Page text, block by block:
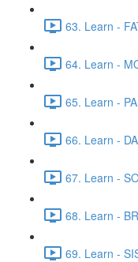
63. Learn -
64. Learn -
65. Learn -
66. Learn -
67. Learn -
68. Learn -
69. Learn -